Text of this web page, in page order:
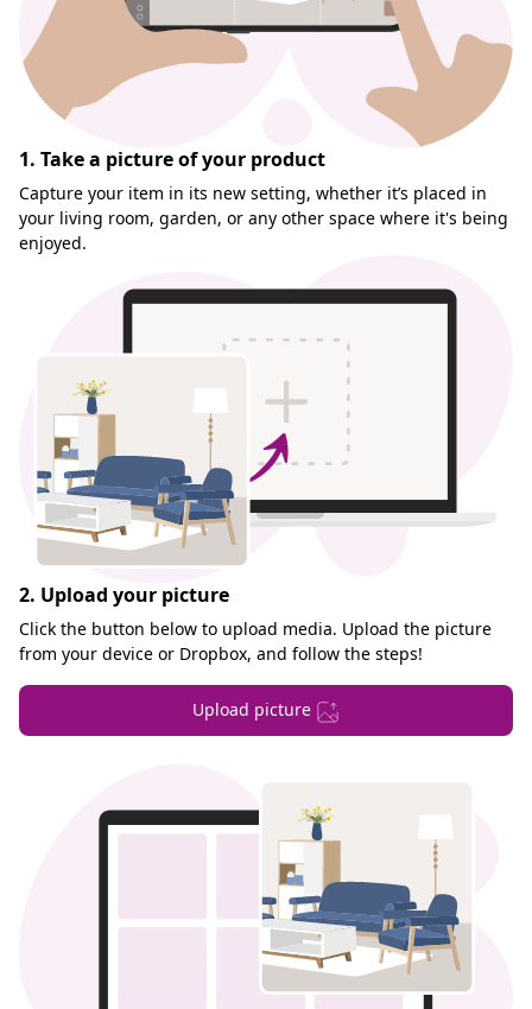
1. Take a picture of your product
Capture your item in its new setting, whether it’s placed in
your living room, garden, or any other space where it's being
enjoyed.
2. Upload your picture
Click the button below to upload media. Upload the picture
from your device or Dropbox, and follow the steps!
Upload picture